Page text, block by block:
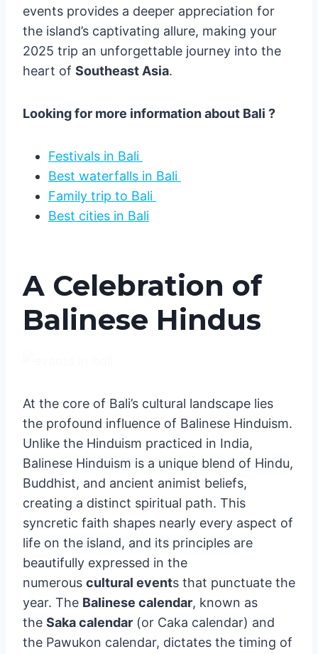
events provides a deeper appreciation for
the island’s captivating allure, making your
2025 trip an unforgettable journey into the
heart of Southeast Asia.
Looking for more information about Bali ?
Festivals in Bali
Best waterfalls in Bali
Family trip to Bali
Best cities in Bali
A Celebration of
Balinese Hindus
At the core of Bali’s cultural landscape lies
the profound influence of Balinese Hinduism.
Unlike the Hinduism practiced in India,
Balinese Hinduism is a unique blend of Hindu,
Buddhist, and ancient animist beliefs,
creating a distinct spiritual path. This
syncretic faith shapes nearly every aspect of
life on the island, and its principles are
beautifully expressed in the
numerous cultural events that punctuate the
year. The Balinese calendar, known as
the Saka calendar (or Caka calendar) and
the Pawukon calendar, dictates the timing of